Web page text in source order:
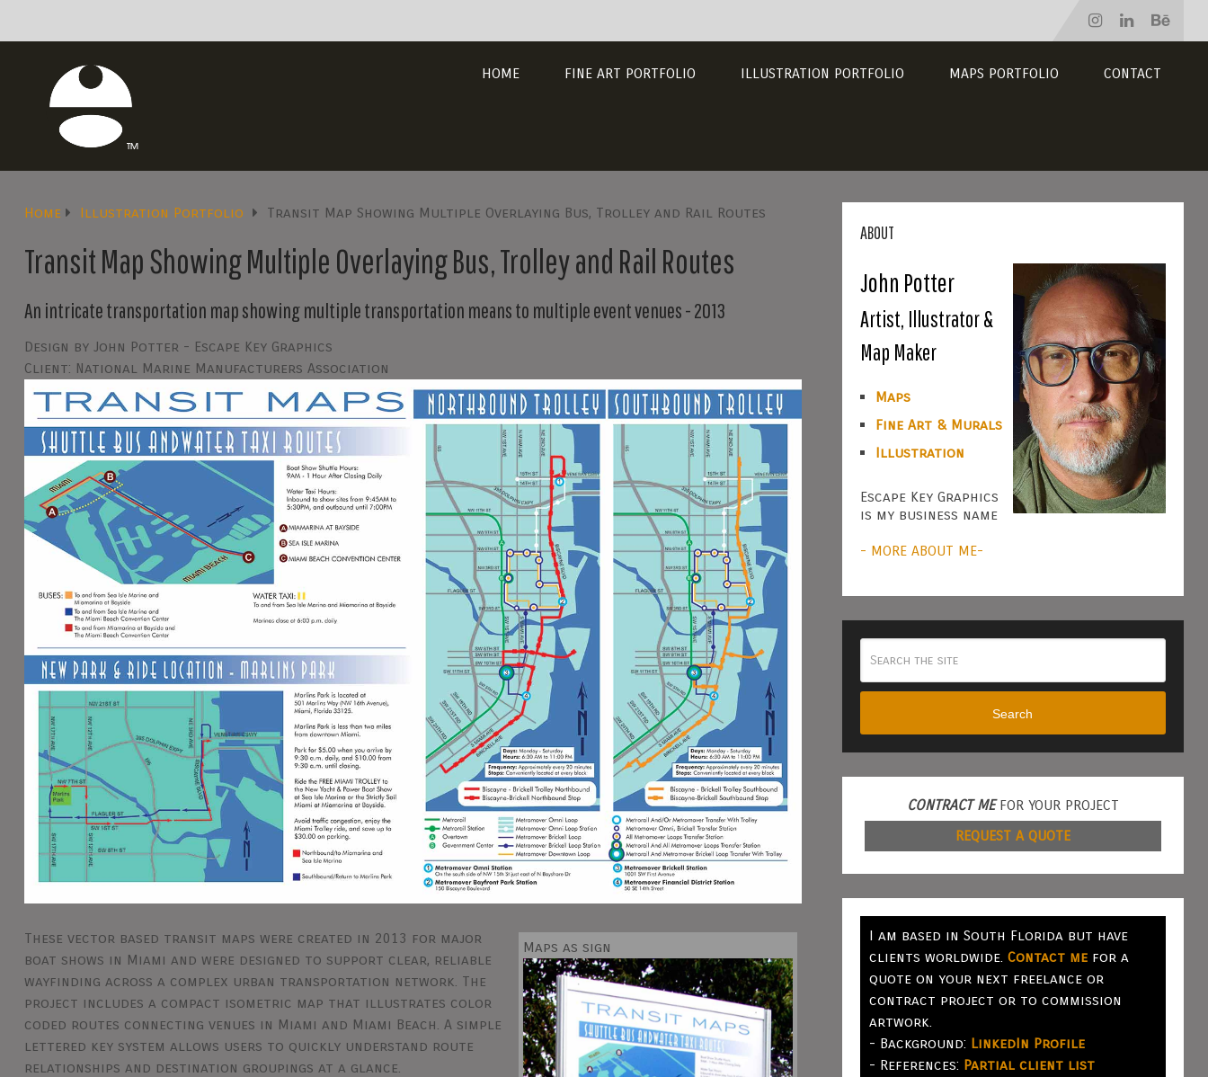
HOME FINE ART PORTFOLIO ILLUSTRATION PORTFOLIO MAPS PORTFOLIO CONTACT
Home Illustration Portfolio Transit Map Showing Multiple Overlaying Bus, Trolley and Rail Routes
Transit Map Showing Multiple Overlaying Bus, Trolley and Rail Routes
An intricate transportation map showing multiple transportation means to multiple event venues - 2013
Design by John Potter - Escape Key Graphics
Client: National Marine Manufacturers Association
Maps as sign
These vector based transit maps were created in 2013 for major
boat shows in Miami and were designed to support clear, reliable
wayfinding across a complex urban transportation network. The
project includes a compact isometric map that illustrates color
coded routes connecting venues in Miami and Miami Beach. A simple
lettered key system allows users to quickly understand route
relationships and destination groupings at a glance.
ABOUT
John Potter
Artist, Illustrator &
Map Maker
Maps
Fine Art & Murals
Illustration
Escape Key Graphics
is my business name
- MORE ABOUT ME-
Search
CONTRACT MEFOR YOUR PROJECT
REQUEST A QUOTE
I am based in South Florida but have
clients worldwide. Contact mefor a
quote on your next freelance or
contract project or to commission
artwork.
- Background: LinkedIn Profile
- References: Partial client list